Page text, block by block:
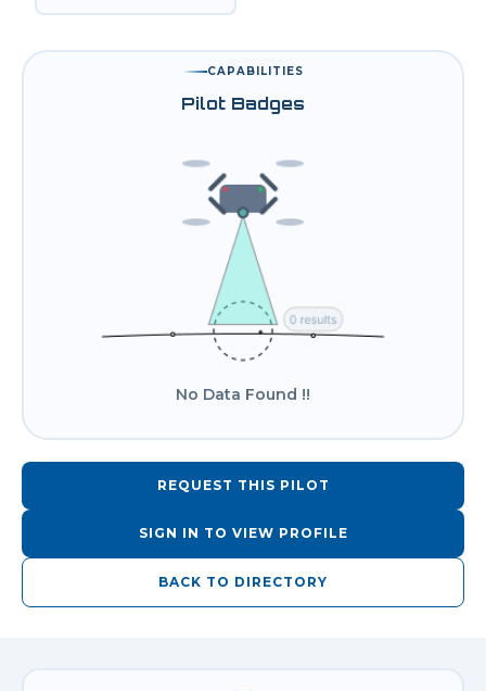
CAPABILITIES
Pilot Badges
No Data Found !!
REQUEST THIS PILOT
SIGN IN TO VIEW PROFILE
BACK TO DIRECTORY